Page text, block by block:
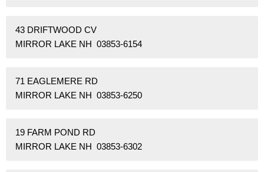
43 DRIFTWOOD CV
MIRROR LAKE NH 03853-6154
71 EAGLEMERE RD
MIRROR LAKE NH 03853-6250
19 FARM POND RD
MIRROR LAKE NH 03853-6302